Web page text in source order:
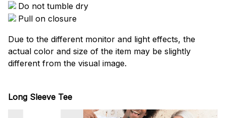
Do not tumble dry
Pull on closure
Due to the different monitor and light effects, the
actual color and size of the item may be slightly
different from the visual image.
Long Sleeve Tee